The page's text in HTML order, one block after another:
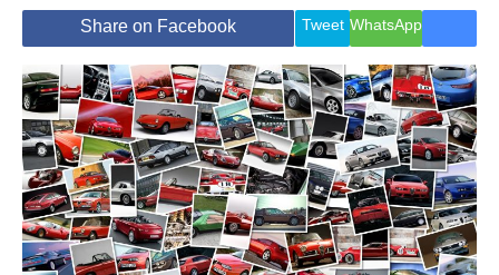
Lifestyle
Travel
Share on Facebook Tweet WhatsApp